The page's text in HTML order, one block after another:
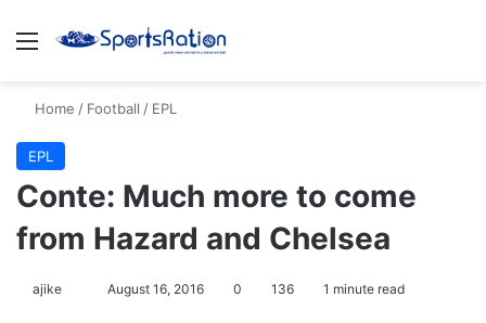
Menu
Home / Football / EPL
EPL
Conte: Much more to come
from Hazard and Chelsea
ajike August 16, 2016 0 136 1 minute read